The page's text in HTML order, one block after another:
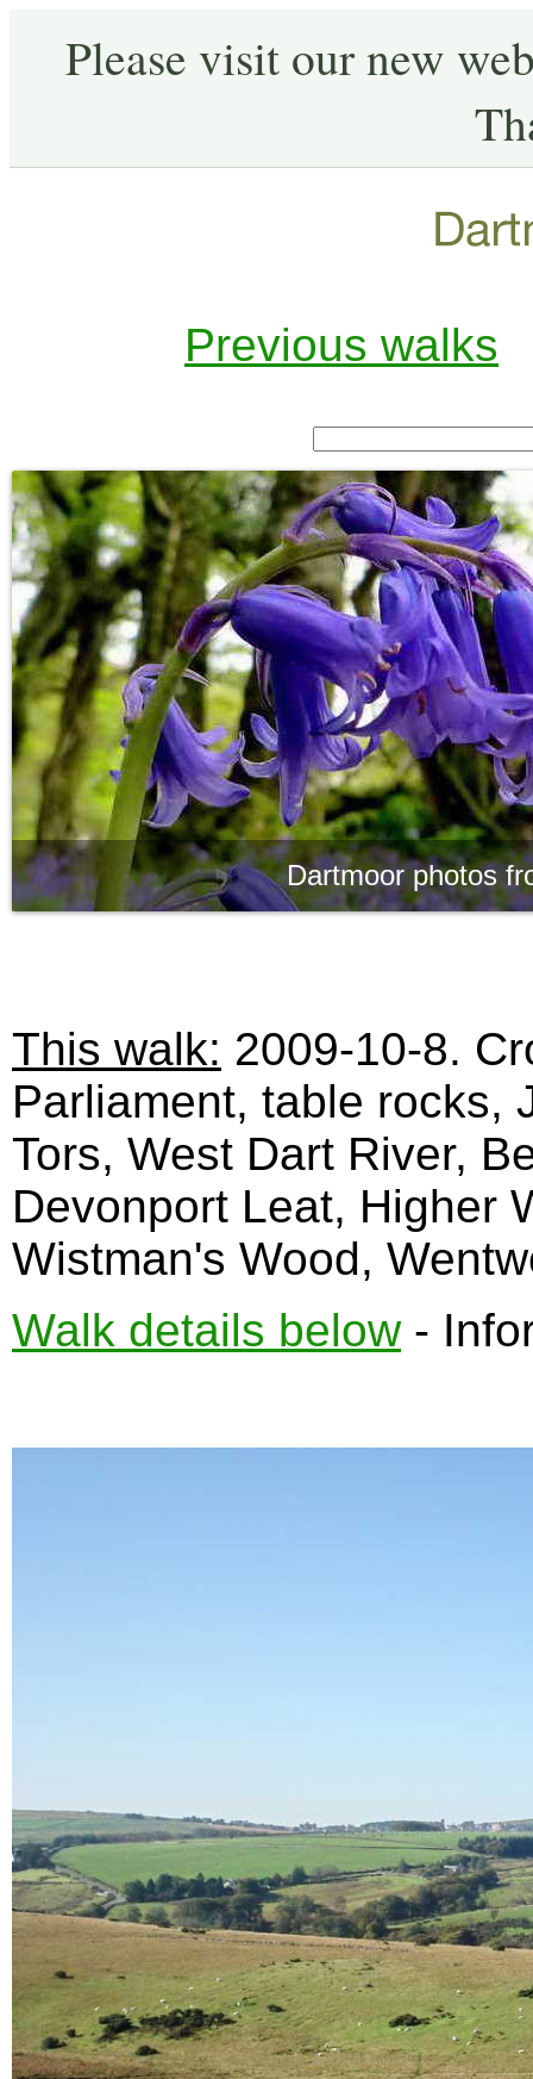
Please visit our new
Previous walks
Dartmoor photos
This walk: 2009-10-8.
Parliament, table rocks,
Tors, West Dart River,
Devonport Leat, Higher
Wistman's Wood,
Walk details below-